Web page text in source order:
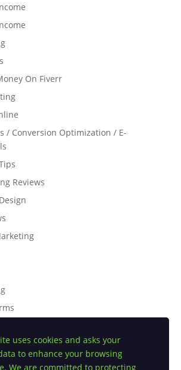
On Fiverr
/ Conversion Optimization / E-
Reviews
uses cookies and asks your
to enhance your browsing
We are committed to protecting